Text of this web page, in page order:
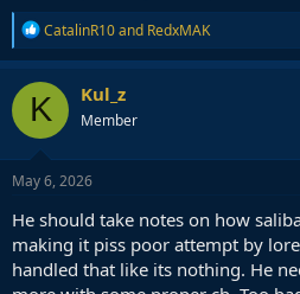
R
e
a
c
t
i
o
n
s
CatalinR10and RedxMAK
K Kul_z
Member
May 6, 2026
He should take notes on how
making it piss poor attempt by
handled that like its nothing. He